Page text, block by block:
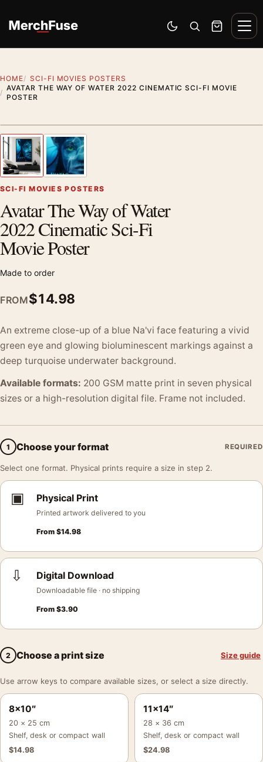
Switch to dark mode
Open search
Cart
HOME
SCI-FI MOVIES POSTERS
AVATAR THE WAY OF WATER 2022 CINEMATIC SCI-FI MOVIE
POSTER
Previous image
SCI-FI MOVIES POSTERS
Avatar The Way of Water
2022 Cinematic Sci-Fi
Movie Poster
Made to order
FROM$14.98
An extreme close-up of a blue Na'vi face featuring a vivid
green eye and glowing bioluminescent markings against a
deep turquoise underwater background.
Available formats: 200 GSM matte print in seven physical
sizes or a high-resolution digital file. Frame not included.
1 Choose your format REQUIRED
Select one format. Physical prints require a size in step 2.
▣ Physical Print
Printed artwork delivered to you
From $14.98
⇩ Digital Download
Downloadable file · no shipping
From $3.90
2 Choose a print size Size guide
Use arrow keys to compare available sizes, or select a size directly.
8×10″
20 × 25 cm
Shelf, desk or compact wall
$14.98
11×14″
28 × 36 cm
Shelf, desk or compact wall
$24.98